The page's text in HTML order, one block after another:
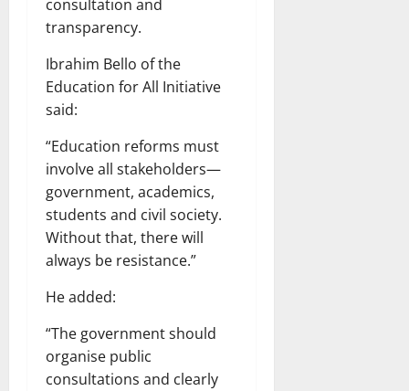
consultation and
transparency.
Ibrahim Bello of the
Education for All Initiative
said:
“Education reforms must
involve all stakeholders—
government, academics,
students and civil society.
Without that, there will
always be resistance.”
He added:
“The government should
organise public
consultations and clearly